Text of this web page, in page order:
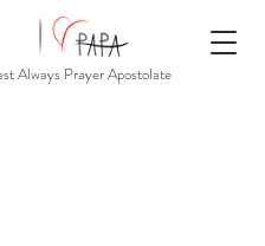
Always Prayer Apostolate